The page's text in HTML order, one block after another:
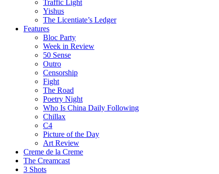
Traffic Light
Yishus
The Licentiate’s Ledger
Features
Bloc Party
Week in Review
50 Sense
Outro
Censorship
Fight
The Road
Poetry Night
Who Is China Daily Following
Chillax
C4
Picture of the Day
Art Review
Creme de la Creme
The Creamcast
3 Shots